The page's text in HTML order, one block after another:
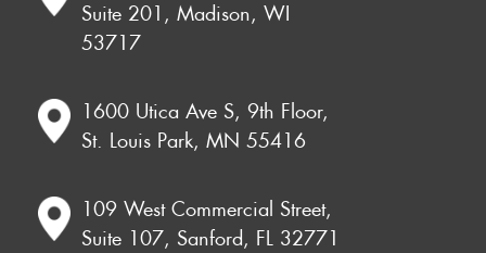
Suite 201, Madison, WI
53717
1600 Utica Ave S, 9th Floor,
St. Louis Park, MN 55416
109 West Commercial Street,
Suite 107, Sanford, FL 32771